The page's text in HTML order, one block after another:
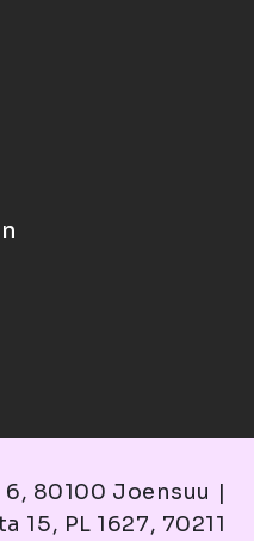
80100 Joensuu |
15, PL 1627, 70211